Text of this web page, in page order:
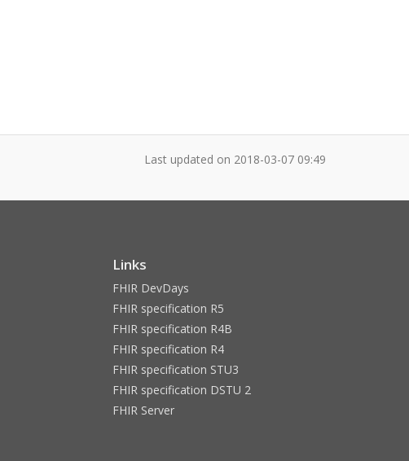
Last updated on 2018-03-07 09:49
Links
FHIR DevDays
FHIR specification R5
FHIR specification R4B
FHIR specification R4
FHIR specification STU3
FHIR specification DSTU 2
FHIR Server